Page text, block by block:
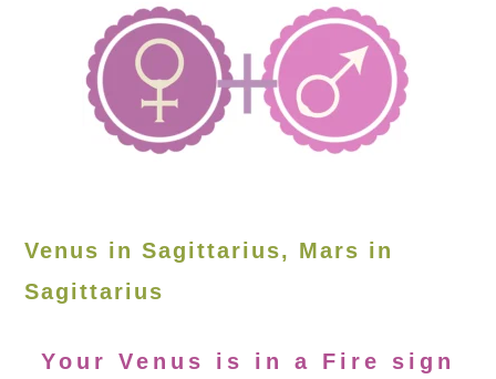
Venus in Sagittarius, Mars in
Sagittarius
Your Venus is in a Fire sign